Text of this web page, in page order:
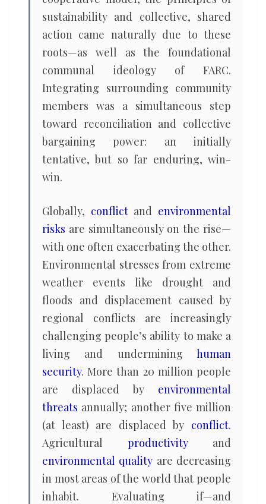
sustainability and collective, shared
action came naturally due to these
roots—as well as the foundational
communal ideology of FARC.
Integrating surrounding community
members was a simultaneous step
toward reconciliation and collective
bargaining power: an initially
tentative, but so far enduring, win-
win.
Globally, conflictand environmental
risks are simultaneously on the rise—
with one often exacerbating the other.
Environmental stresses from extreme
weather events like drought and
floods and displacement caused by
regional conflicts are increasingly
challenging people’s ability to make a
living and undermining human
security. More than 20 million people
are displaced by environmental
threats annually; another five million
(at least) are displaced by conflict.
Agricultural productivityand
environmental quality are decreasing
in most areas of the world that people
inhabit. Evaluating if—and